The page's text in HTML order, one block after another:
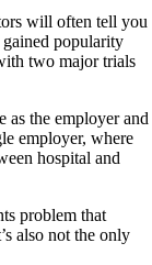
will often tell you
gained popularity
two major trials
as the employer and
employer, where
hospital and
problem that
also not the only